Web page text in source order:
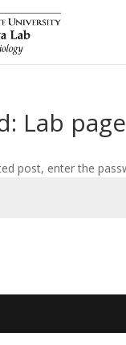
Lab page
post, enter the